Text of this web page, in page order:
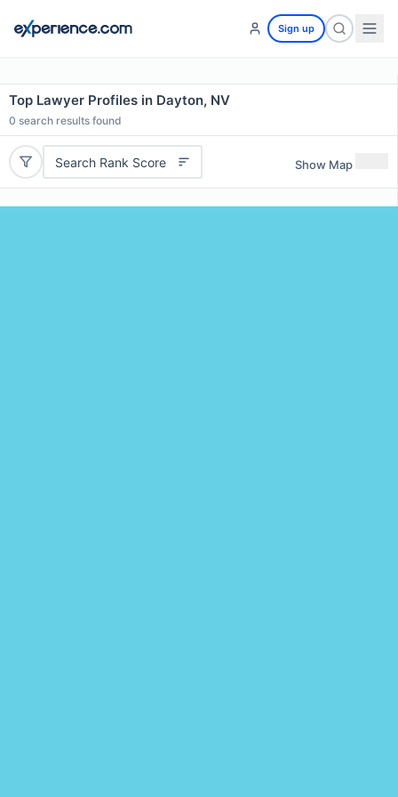
Sign up
Top Lawyer Profiles in Dayton, NV
0 search results found
Search Rank Score Show Map